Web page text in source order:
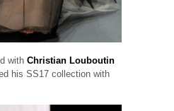
with Christian Louboutin
his SS17 collection with